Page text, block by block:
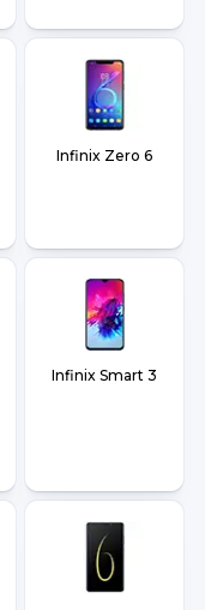
Infinix Zero 6
Infinix Smart 3